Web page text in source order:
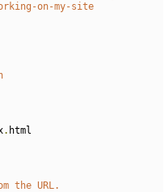
on-my-site
. html
the URL.